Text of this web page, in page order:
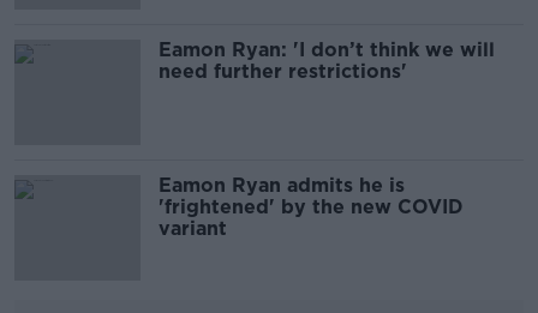
Eamon Ryan: 'I don’t think we will
need further restrictions'
Eamon Ryan admits he is
'frightened' by the new COVID
variant